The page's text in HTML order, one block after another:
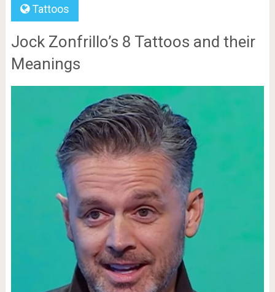
Tattoos
Jock Zonfrillo’s 8 Tattoos and their
Meanings